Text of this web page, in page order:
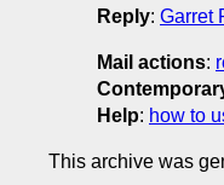
Reply: Garret
Mail actions:
Help: how to
This archive was